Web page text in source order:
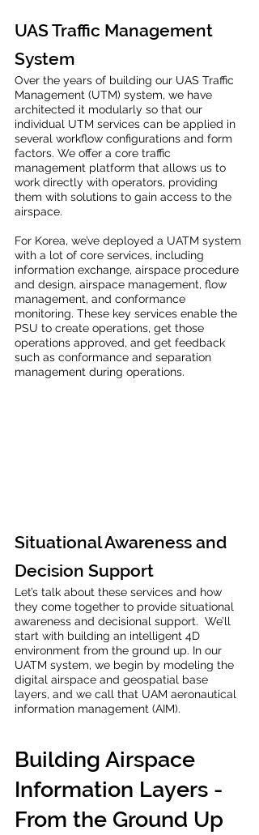
UAS Traffic Management
System
Over the years of building our UAS Traffic
Management (UTM) system, we have
architected it modularly so that our
individual UTM services can be applied in
several workflow configurations and form
factors. We offer a core traffic
management platform that allows us to
work directly with operators, providing
them with solutions to gain access to the
airspace.
For Korea, we’ve deployed a UATM system
with a lot of core services, including
information exchange, airspace procedure
and design, airspace management, flow
management, and conformance
monitoring. These key services enable the
PSU to create operations, get those
operations approved, and get feedback
such as conformance and separation
management during operations.
Situational Awareness and
Decision Support
Let’s talk about these services and how
they come together to provide situational
awareness and decisional support.  We’ll
start with building an intelligent 4D
environment from the ground up. In our
UATM system, we begin by modeling the
digital airspace and geospatial base
layers, and we call that UAM aeronautical
information management (AIM).
Building Airspace
Information Layers -
From the Ground Up